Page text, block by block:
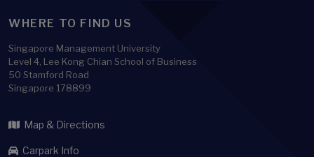
WHERE TO FIND US
Singapore Management University
Level 4, Lee Kong Chian School of Business
50 Stamford Road
Singapore 178899
Map & Directions
Carpark Info